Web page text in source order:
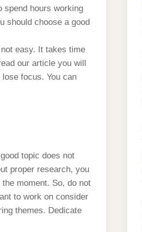
spend hours working
should choose a good
easy. It takes time
our article you will
focus. You can
topic does not
proper research, you
moment. So, do not
to work on consider
themes. Dedicate